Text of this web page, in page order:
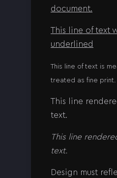
document.
This line of text
underlined
This line of text is
treated as fine print.
This line
text.
This line
text.
Design must